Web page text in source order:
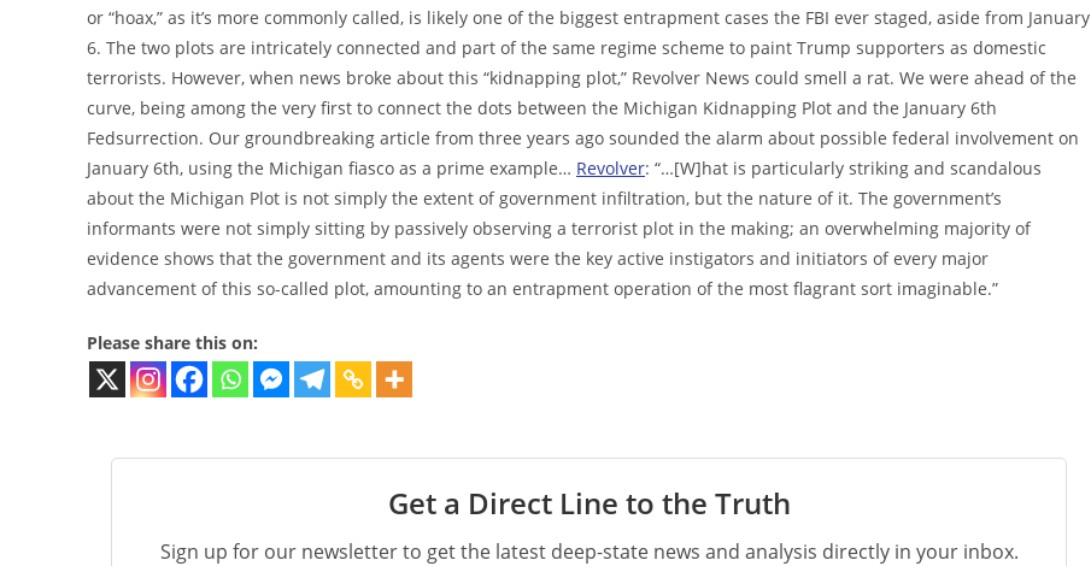
or “hoax,” as it’s more commonly called, is likely one of the biggest entrapment cases the FBI ever staged, aside from January
6. The two plots are intricately connected and part of the same regime scheme to paint Trump supporters as domestic
terrorists. However, when news broke about this “kidnapping plot,” Revolver News could smell a rat. We were ahead of the
curve, being among the very first to connect the dots between the Michigan Kidnapping Plot and the January 6th
Fedsurrection. Our groundbreaking article from three years ago sounded the alarm about possible federal involvement on
January 6th, using the Michigan fiasco as a prime example… Revolver: “…[W]hat is particularly striking and scandalous
about the Michigan Plot is not simply the extent of government infiltration, but the nature of it. The government’s
informants were not simply sitting by passively observing a terrorist plot in the making; an overwhelming majority of
evidence shows that the government and its agents were the key active instigators and initiators of every major
advancement of this so-called plot, amounting to an entrapment operation of the most flagrant sort imaginable.”
Please share this on:
Get a Direct Line to the Truth
Sign up for our newsletter to get the latest deep-state news and analysis directly in your inbox.